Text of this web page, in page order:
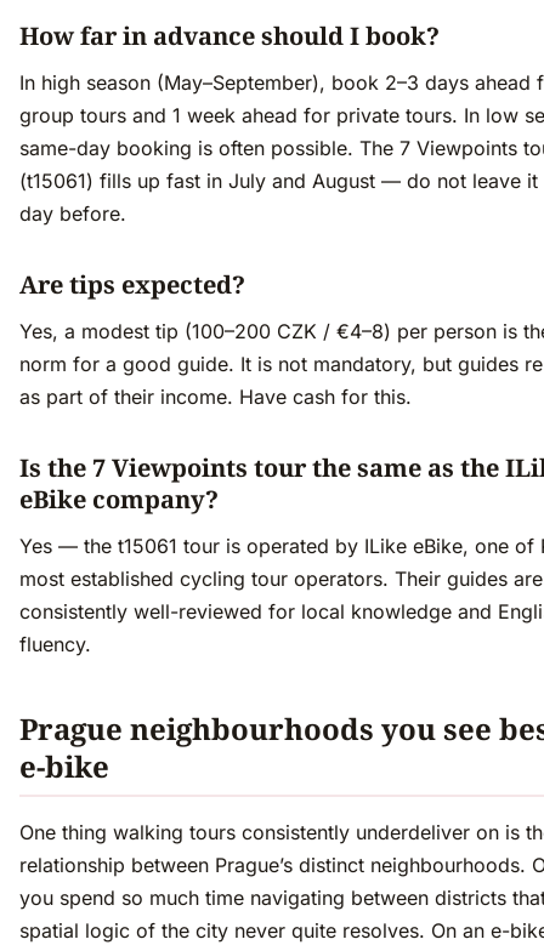
How far in advance should I book?
In high season (May–September), book 2–3 days ahead
group tours and 1 week ahead for private tours. In low
same-day booking is often possible. The 7 Viewpoints
(t15061) fills up fast in July and August — do not leave it
day before.
Are tips expected?
Yes, a modest tip (100–200 CZK / €4–8) per person is
norm for a good guide. It is not mandatory, but guides
as part of their income. Have cash for this.
Is the 7 Viewpoints tour the same as the
eBike company?
Yes — the t15061 tour is operated by ILike eBike, one of
most established cycling tour operators. Their guides are
consistently well-reviewed for local knowledge and
fluency.
Prague neighbourhoods you see
e-bike
One thing walking tours consistently underdeliver on is
relationship between Prague’s distinct neighbourhoods.
you spend so much time navigating between districts
spatial logic of the city never quite resolves. On an e-